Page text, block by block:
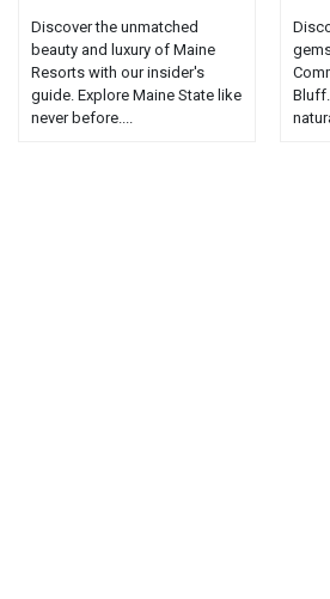
Discover the unmatched
beauty and luxury of Maine
Resorts with our insider's
guide. Explore Maine State like
never before....